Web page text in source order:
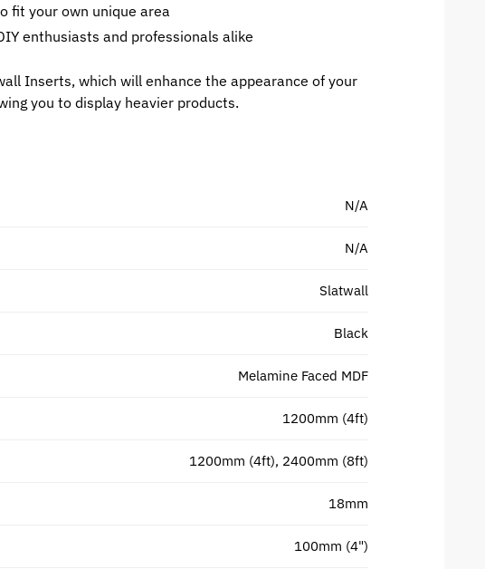
fit your own unique area
enthusiasts and professionals alike
Inserts, which will enhance the appearance of your
you to display heavier products.
N/A
N/A
Slatwall
Black
Melamine Faced MDF
1200mm (4ft)
1200mm (4ft), 2400mm (8ft)
18mm
100mm (4")